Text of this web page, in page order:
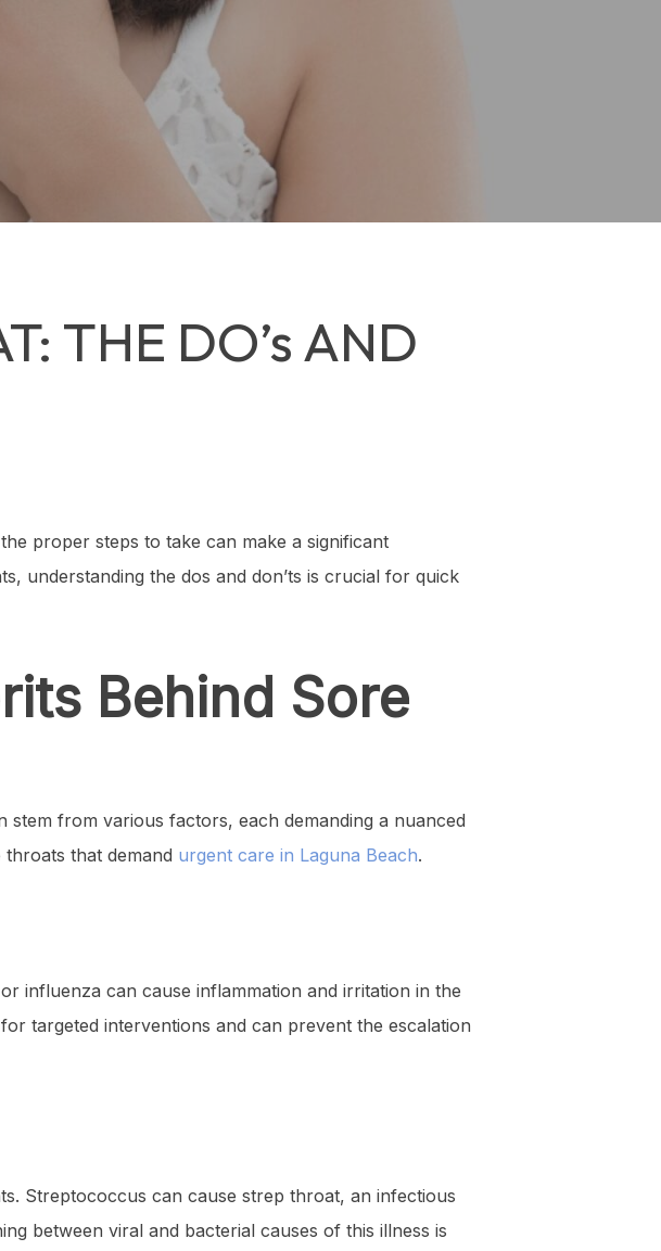
THE DO’s AND
proper steps to take can make a significant
understanding the dos and don’ts is crucial for quick
Behind Sore
from various factors, each demanding a nuanced
that demand urgent care in Laguna Beach.
influenza can cause inflammation and irritation in the
targeted interventions and can prevent the escalation
Streptococcus can cause strep throat, an infectious
between viral and bacterial causes of this illness is